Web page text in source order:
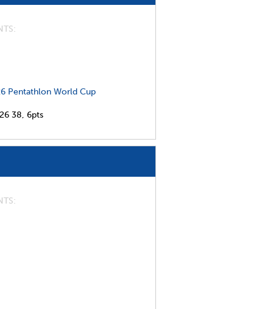
Pentathlon World Cup
38, 6pts